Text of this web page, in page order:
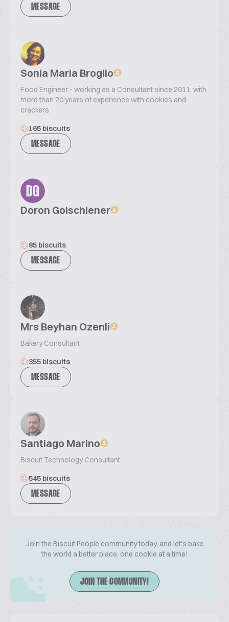
MESSAGE
Sonia Maria Broglio
Food Engineer - working as a Consultant since 2011, with
more than 20 years of experience with cookies and
crackers.
165 biscuits
MESSAGE
DG
Doron Golschiener
.
85 biscuits
MESSAGE
Mrs Beyhan Ozenli
Bakery Consultant
355 biscuits
MESSAGE
Santiago Marino
Biscuit Technology Consultant
545 biscuits
MESSAGE
Join the Biscuit People community today, and let's bake
the world a better place, one cookie at a time!
JOIN THE COMMUNITY!